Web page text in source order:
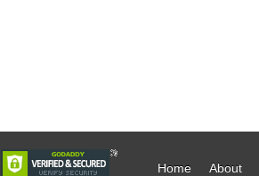
Home About